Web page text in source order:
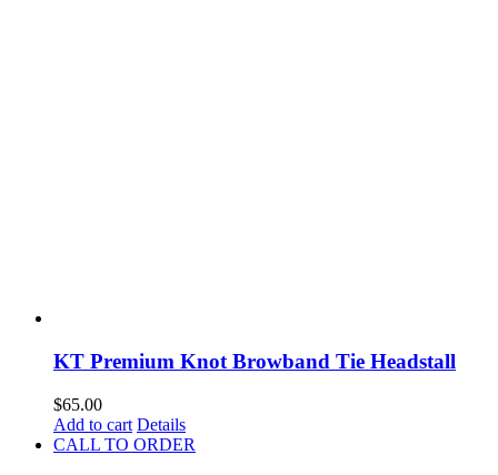
KT Premium Knot Browband Tie Headstall
$65.00
Add to cart Details
CALL TO ORDER